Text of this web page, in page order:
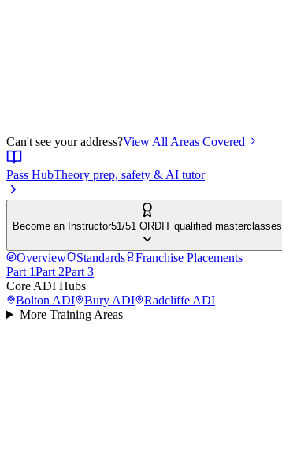
Can't see your address?View All Areas Covered
Pass HubTheory prep, safety & AI tutor
Become an Instructor51/51 ORDIT qualified masterclasses
Overview Standards
Franchise Placements
Part 1Part 2Part 3
Core ADI Hubs
Bolton ADI Bury ADI Radcliffe ADI
More Training Areas